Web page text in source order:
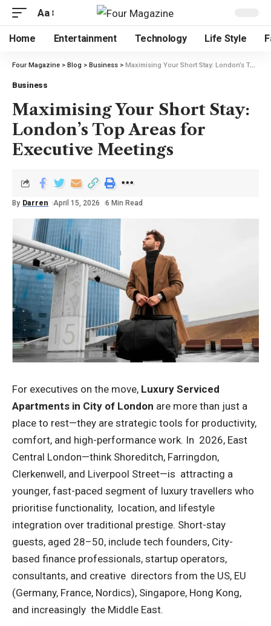
Aa
Home Entertainment Technology Life Style
Four Magazine > Blog > Business > Maximising Your Short Stay: London’s Top Areas for Executive Meetings
Business
Maximising Your Short Stay:
London’s Top Areas for
Executive Meetings
By Darren April 15, 2026 6 Min Read
For executives on the move, Luxury Serviced
Apartments in City of London are more than just a
place to rest—they are strategic tools for productivity,
comfort, and high-performance work. In 2026, East
Central London—think Shoreditch, Farringdon,
Clerkenwell, and Liverpool Street—is attracting a
younger, fast-paced segment of luxury travellers who
prioritise functionality, location, and lifestyle
integration over traditional prestige. Short-stay
guests, aged 28–50, include tech founders, City-
based finance professionals, startup operators,
consultants, and creative directors from the US, EU
(Germany, France, Nordics), Singapore, Hong Kong,
and increasingly the Middle East.